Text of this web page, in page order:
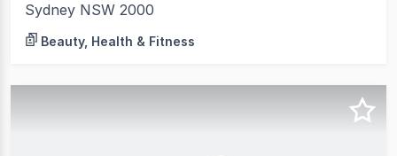
Sydney NSW 2000
Beauty, Health & Fitness